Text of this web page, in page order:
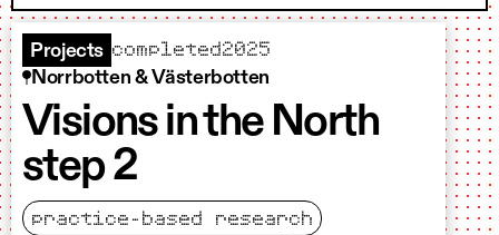
Projects completed2025
Norrbotten & Västerbotten
Visions in the North
step 2
practice-based research